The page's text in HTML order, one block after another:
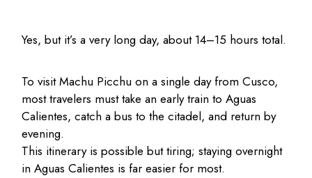
Yes, but it’s a very long day, about 14–15 hours total.
To visit Machu Picchu on a single day from Cusco,
most travelers must take an early train to Aguas
Calientes, catch a bus to the citadel, and return by
evening.
This itinerary is possible but tiring; staying overnight
in Aguas Calientes is far easier for most.